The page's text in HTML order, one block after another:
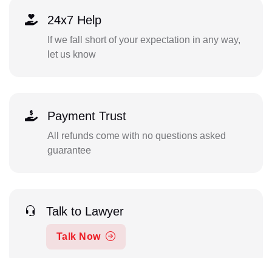
24x7 Help
If we fall short of your expectation in any way,
let us know
Payment Trust
All refunds come with no questions asked
guarantee
Talk to Lawyer
Talk Now